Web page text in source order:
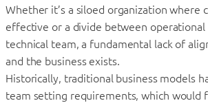
Whether it’s a siloed organization where
effective or a divide between operational
technical team, a fundamental lack of
and the business exists.
Historically, traditional business models
team setting requirements, which would